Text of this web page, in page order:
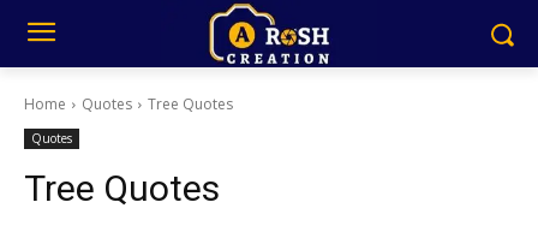
Home Quotes Tree Quotes
Quotes
Tree Quotes